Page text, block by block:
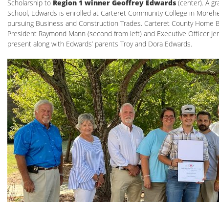
Scholarship to Region 1 winner Geoffrey Edwards (center). A
School, Edwards is enrolled at Carteret Community College in
pursuing Business and Construction Trades. Carteret County Home
President Raymond Mann (second from left) and Executive Officer
present along with Edwards’ parents Troy and Dora Edwards.